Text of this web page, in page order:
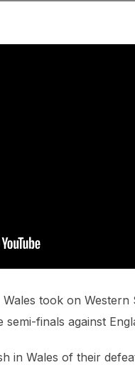
took on
finals against
in Wales of their